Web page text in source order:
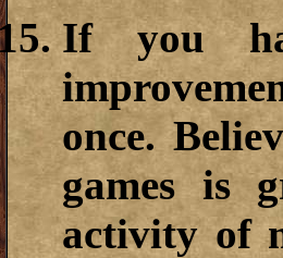
If you
once.
games is
activity of